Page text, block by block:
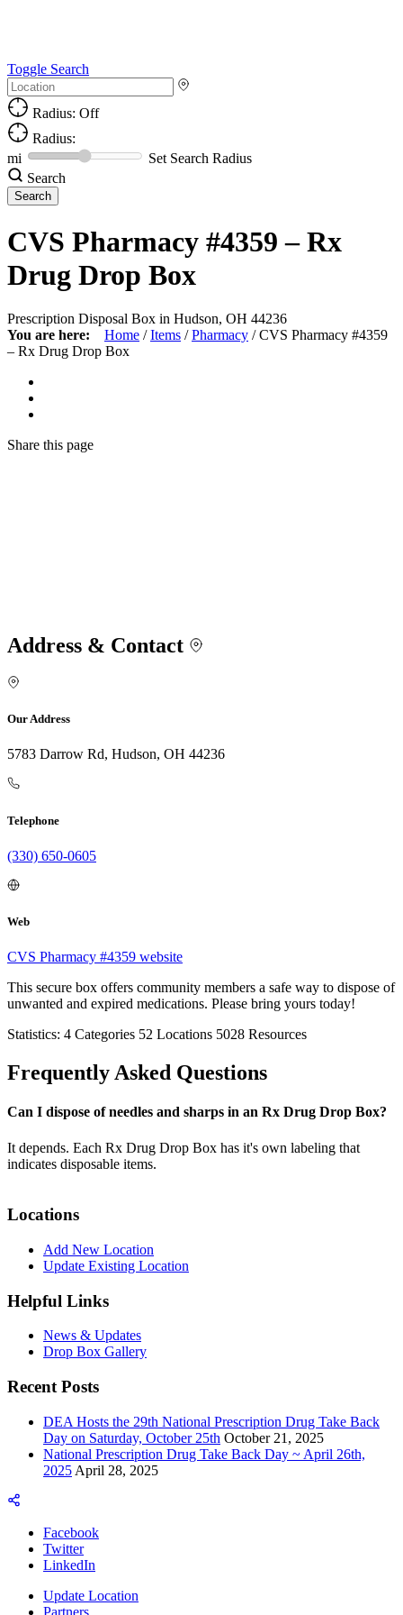
Toggle Search
Radius: Off
Radius:
mi
Set Search Radius
Search
CVS Pharmacy #4359 – Rx
Drug Drop Box
Prescription Disposal Box in Hudson, OH 44236
You are here:
Home / Items / Pharmacy / CVS Pharmacy #4359
– Rx Drug Drop Box
Share this page
Address & Contact
Our Address
5783 Darrow Rd, Hudson, OH 44236
Telephone
(330) 650-0605
Web
CVS Pharmacy #4359 website
This secure box offers community members a safe way to dispose of
unwanted and expired medications. Please bring yours today!
Statistics: 4 Categories 52 Locations 5028 Resources
Frequently Asked Questions
Can I dispose of needles and sharps in an Rx Drug Drop Box?
It depends. Each Rx Drug Drop Box has it's own labeling that
indicates disposable items.
Locations
Add New Location
Update Existing Location
Helpful Links
News & Updates
Drop Box Gallery
Recent Posts
DEA Hosts the 29th National Prescription Drug Take Back
Day on Saturday, October 25th October 21, 2025
National Prescription Drug Take Back Day ~ April 26th,
2025 April 28, 2025
Facebook
Twitter
LinkedIn
Update Location
Partners